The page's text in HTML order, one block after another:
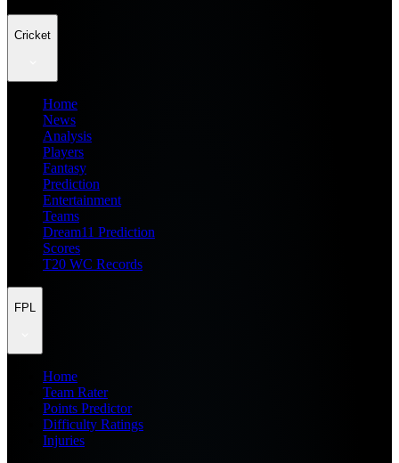
Cricket
Home
News
Analysis
Players
Fantasy
Prediction
Entertainment
Teams
Dream11 Prediction
Scores
T20 WC Records
FPL
Home
Team Rater
Points Predictor
Difficulty Ratings
Injuries